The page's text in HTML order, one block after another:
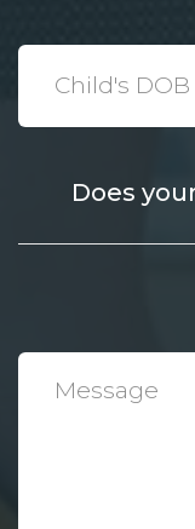
Date
Does
Message*